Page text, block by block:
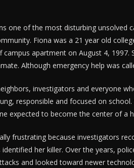
one of the most disturbing unsolved
Fiona was a 21 year old
apartment on August 4, 1997.
Although emergency help was
investigators and everyone
responsible and focused on
expected to become the center of a
frustrating because investigators
her killer. Over the years,
and looked toward newer